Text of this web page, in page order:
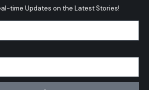
time Updates on the Latest Stories!